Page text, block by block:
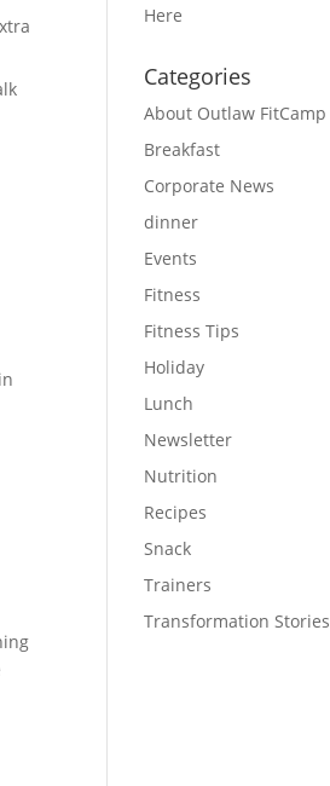
in
Here
Categories
About Outlaw FitCamp
Breakfast
Corporate News
dinner
Events
Fitness
Fitness Tips
Holiday
Lunch
Newsletter
Nutrition
Recipes
Snack
Trainers
Transformation Stories